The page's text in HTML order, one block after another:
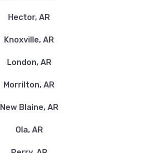
Hector, AR
Knoxville, AR
London, AR
Morrilton, AR
New Blaine, AR
Ola, AR